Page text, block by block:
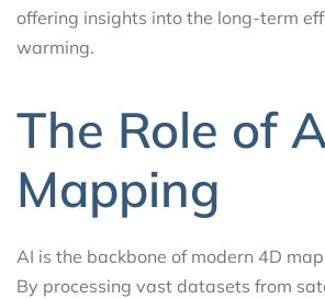
offering insights into the long-term
warming.
The Role of
Mapping
AI is the backbone of modern 4D
By processing vast datasets from